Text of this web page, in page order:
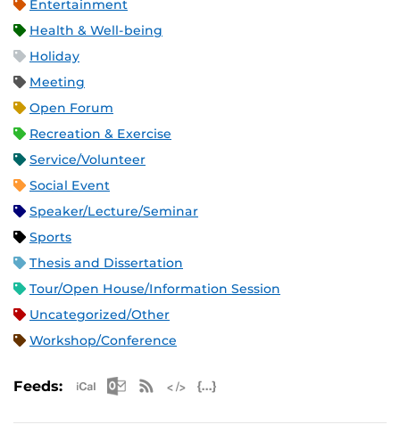
Entertainment
Health & Well-being
Holiday
Meeting
Open Forum
Recreation & Exercise
Service/Volunteer
Social Event
Speaker/Lecture/Seminar
Sports
Thesis and Dissertation
Tour/Open House/Information Session
Uncategorized/Other
Workshop/Conference
Feeds: Apple iCal Feed (ICS)
Microsoft Outlook Feed (ICS)
RSS Feed